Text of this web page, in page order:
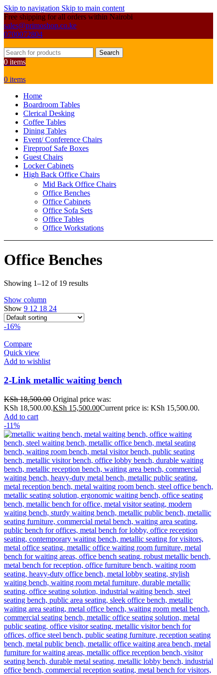
Skip to navigation Skip to main content
Free shipping for all orders within Nairobi
sales@primoshop.co.ke
0700072804
Search
0 items
0 items
Home
Boardroom Tables
Clerical Desking
Coffee Tables
Dining Tables
Event/ Conference Chairs
Fireproof Safe Boxes
Guest Chairs
Locker Cabinets
High Back Office Chairs
Mid Back Office Chairs
Office Benches
Office Cabinets
Office Sofa Sets
Office Tables
Office Workstations
Office Benches
Showing 1–12 of 19 results
Show column
Show 9 12 18 24
-16%
Compare
Quick view
Add to wishlist
2-Link metallic waiting bench
KSh18,500.00 Original price was:
KSh 18,500.00.KSh 15,500.00Current price is: KSh 15,500.00.
Add to cart
-11%